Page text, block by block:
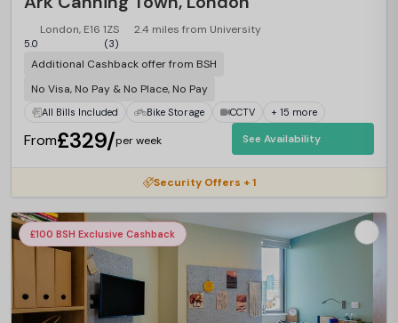
London, E16 1ZS 2.4 miles from University
5.0 (3)
Additional Cashback offer from BSH
No Visa, No Pay & No Place, No Pay
All Bills Included Bike Storage CCTV + 15 more
From£329/per week See Availability
Security Offers + 1
£100 BSH Exclusive Cashback